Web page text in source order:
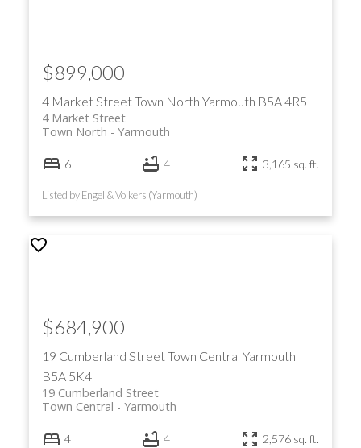
4 Market StreetTown North Yarmouth B5A 4R5
4 Market Street
Yarmouth
Town North
$899,000
6 4 3,165 sq. ft.
Listed by Engel & Volkers (Yarmouth)
19 Cumberland StreetTown Central Yarmouth
B5A 5K4
19 Cumberland Street
Yarmouth
Town Central
$684,900
4 4 2,576 sq. ft.